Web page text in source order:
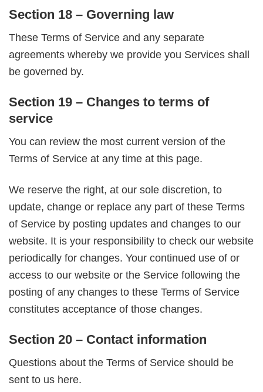
Section 18 – Governing law
These Terms of Service and any separate
agreements whereby we provide you Services shall
be governed by.
Section 19 – Changes to terms of
service
You can review the most current version of the
Terms of Service at any time at this page.
We reserve the right, at our sole discretion, to
update, change or replace any part of these Terms
of Service by posting updates and changes to our
website. It is your responsibility to check our website
periodically for changes. Your continued use of or
access to our website or the Service following the
posting of any changes to these Terms of Service
constitutes acceptance of those changes.
Section 20 – Contact information
Questions about the Terms of Service should be
sent to us here.